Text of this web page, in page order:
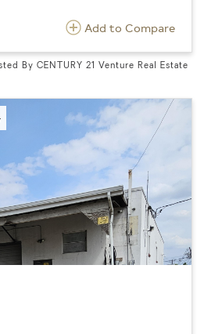
Add to Compare
By CENTURY 21 Venture Real Estate